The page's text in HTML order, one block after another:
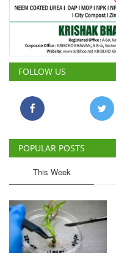
FOLLOW US
POPULAR POSTS
This Week